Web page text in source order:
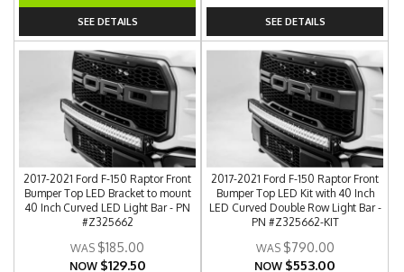
SEE DETAILS SEE DETAILS
2017-2021 Ford F-150 Raptor Front
Bumper Top LED Bracket to mount
40 Inch Curved LED Light Bar - PN
#Z325662
$185.00
NOW $129.50
2017-2021 Ford F-150 Raptor Front
Bumper Top LED Kit with 40 Inch
LED Curved Double Row Light Bar -
PN #Z325662-KIT
$790.00
NOW $553.00